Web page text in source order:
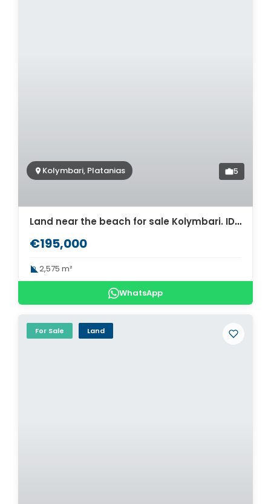
Kolymbari, Platanias 5
Land near the beach for sale Kolymbari. ID 03-2611
€195,000
2,575 m²
WhatsApp
For Sale Land